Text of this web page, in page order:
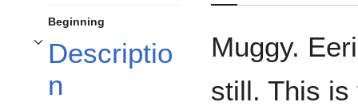
Beginning
Descriptio
n
Toggle Description subsection
Muggy.
still. This is